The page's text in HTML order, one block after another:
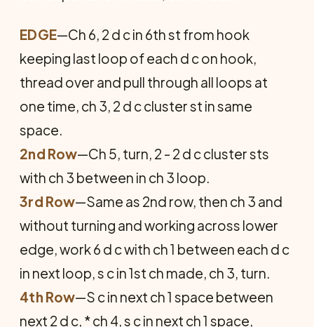
EDGE—Ch 6, 2 d c in 6th st from hook
keeping last loop of each d c on hook,
thread over and pull through all loops at
one time, ch 3, 2 d c cluster st in same
space.
2nd Row—Ch 5, turn, 2 - 2 d c cluster sts
with ch 3 between in ch 3 loop.
3rd Row—Same as 2nd row, then ch 3 and
without turning and working across lower
edge, work 6 d c with ch 1 between each d c
in next loop, s c in 1st ch made, ch 3, turn.
4th Row—S c in next ch 1 space between
next 2 d c, * ch 4, s c in next ch 1 space,